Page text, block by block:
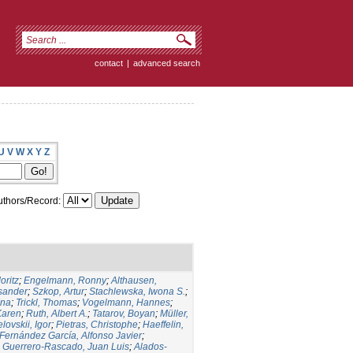
contact | advanced search
V W X Y Z
Record:
; Engelmann, Ronny;Althausen,
; Szkop, Artur; Stachlewska, Iwona S.;
; Trickl, Thomas; Vogelmann, Hannes;
; Ruth, Albert A.; Tatarov, Boyan; Müller,
Igor; Pietras, Christophe; Haeffelin,
Fernández García, Alfonso Javier;
Guerrero-Rascado, Juan Luis;Alados-